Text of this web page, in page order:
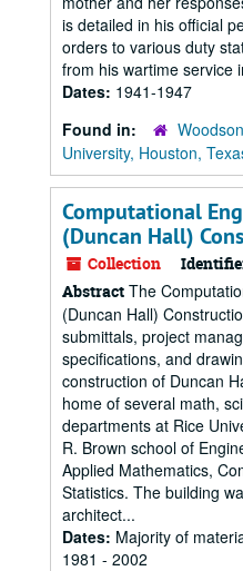
is detailed in his official
orders to various duty
from his wartime service
Dates: 1941-1947
Found in:
University, Houston,
Computational
(Duncan Hall)
Collection
Abstract The
(Duncan Hall)
submittals, project
specifications, and
construction of Duncan
home of several math,
departments at Rice
R. Brown school of
Applied Mathematics,
Statistics. The building
architect...
Dates: Majority of
1981 - 2002